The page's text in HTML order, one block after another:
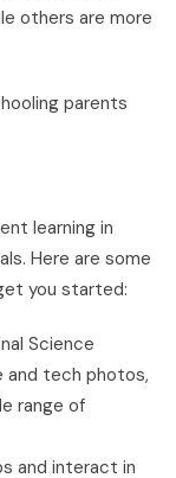
others are more
parents
learning in
Here are some
you started:
Science
and tech photos,
range of
and interact in